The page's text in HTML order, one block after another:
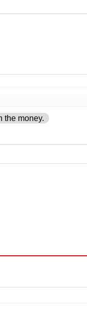
the money.